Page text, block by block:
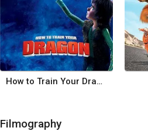
How to Train Your Dragon
Filmography